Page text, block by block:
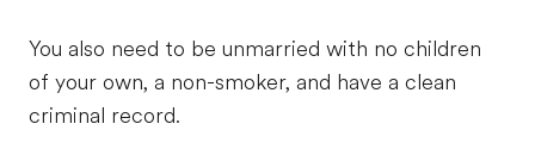
You also need to be unmarried with no children
of your own, a non-smoker, and have a clean
criminal record.